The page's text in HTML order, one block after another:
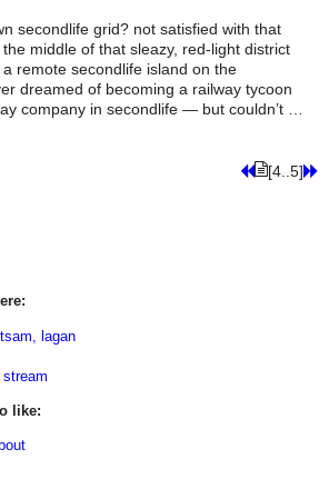
secondlife grid? not satisfied with that
the middle of that sleazy, red-light district
remote secondlife island on the
dreamed of becoming a railway tycoon
company in secondlife — but couldn’t …
[4..5]
lagan
like: